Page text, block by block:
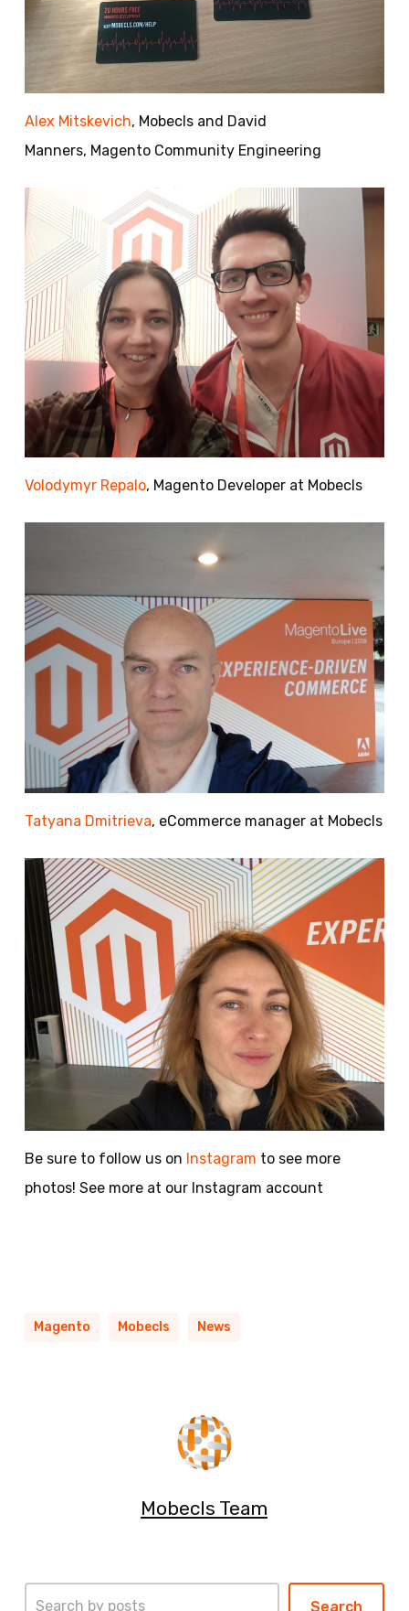
Alex Mitskevich, Mobecls and David
Manners, Magento Community Engineering
Volodymyr Repalo, Magento Developer at Mobecls
Tatyana Dmitrieva, eCommerce manager at Mobecls
Be sure to follow us on Instagram to see more
photos! See more at our Instagram account
Magento Mobecls News
Mobecls Team
Search